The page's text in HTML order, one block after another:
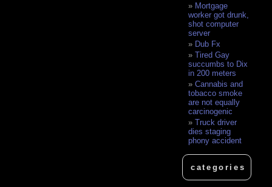
Mortgage
worker got drunk,
shot computer
server
Dub Fx
Tired Gay
succumbs to Dix
in 200 meters
Cannabis and
tobacco smoke
are not equally
carcinogenic
Truck driver
dies staging
phony accident
categories